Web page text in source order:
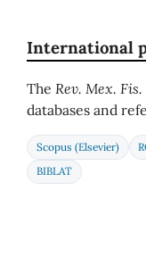
International
The Rev. Mex. Fis.
databases and
Scopus (Elsevier)
BIBLAT